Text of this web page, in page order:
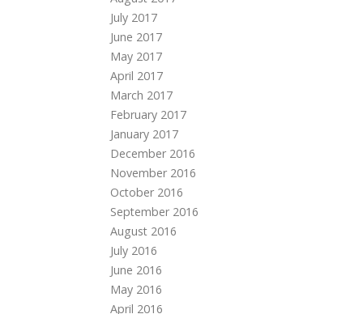
July 2017
June 2017
May 2017
April 2017
March 2017
February 2017
January 2017
December 2016
November 2016
October 2016
September 2016
August 2016
July 2016
June 2016
May 2016
April 2016